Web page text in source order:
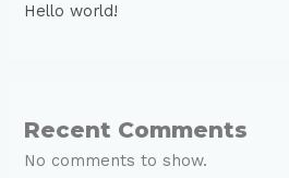
Hello world!
Recent Comments
No comments to show.